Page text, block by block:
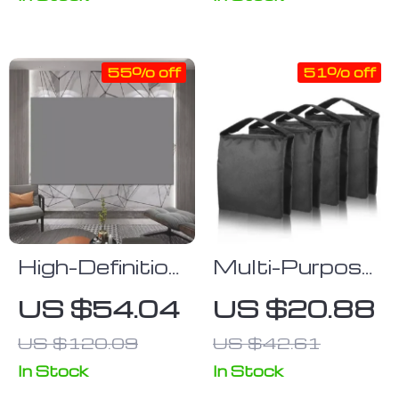
High-Definition
Anti-Light
Projector
Screen
US $54.04
US $120.09
55% off
In Stock
Multi-Purpose
Heavy Duty
Photography
Sandbag for
Studio
US $20.88
US $42.61
51% off
In Stock